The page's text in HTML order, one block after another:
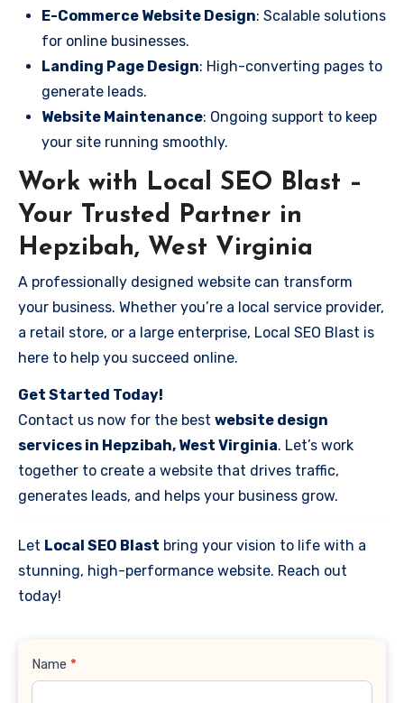
E-Commerce Website Design: Scalable solutions
for online businesses.
Landing Page Design: High-converting pages to
generate leads.
Website Maintenance: Ongoing support to keep
your site running smoothly.
Work with Local SEO Blast –
Your Trusted Partner in
Hepzibah, West Virginia
A professionally designed website can transform
your business. Whether you’re a local service provider,
a retail store, or a large enterprise, Local SEO Blast is
here to help you succeed online.
Get Started Today!
Contact us now for the best website design
services in Hepzibah, West Virginia. Let’s work
together to create a website that drives traffic,
generates leads, and helps your business grow.
Let Local SEO Blast bring your vision to life with a
stunning, high-performance website. Reach out
today!
Contact
Name *